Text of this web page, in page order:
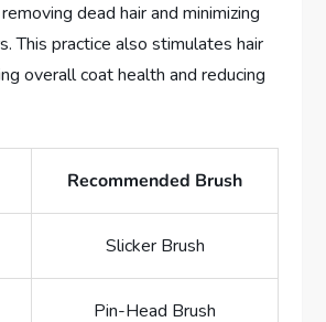
dead hair and minimizing
This practice also stimulates hair
overall coat health and reducing
Recommended Brush
Slicker Brush
Pin-Head Brush